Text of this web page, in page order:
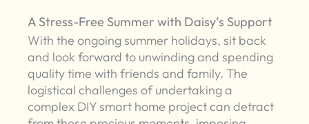
A Stress-Free Summer with Daisy’s Support
With the ongoing summer holidays, sit back
and look forward to unwinding and spending
quality time with friends and family. The
logistical challenges of undertaking a
complex DIY smart home project can detract